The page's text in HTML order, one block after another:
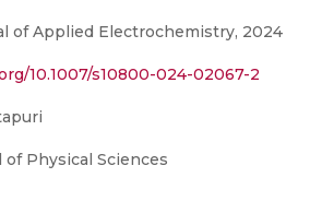
of Applied Electrochemistry, 2024
10.1007/s10800-024-02067-2
of Physical Sciences